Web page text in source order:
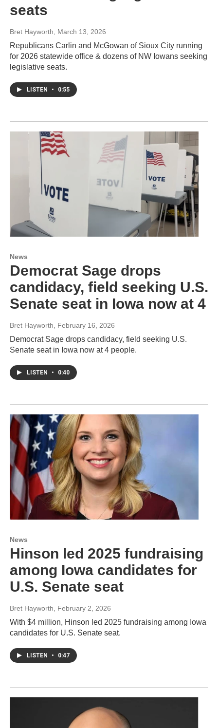
seats
Bret Hayworth , March 13, 2026
Republicans Carlin and McGowan of Sioux City running
for 2026 statewide office & dozens of NW Iowans seeking
legislative seats.
LISTEN • 0:55
News
Democrat Sage drops
candidacy, field seeking U.S.
Senate seat in Iowa now at 4
Bret Hayworth , February 16, 2026
Democrat Sage drops candidacy, field seeking U.S.
Senate seat in Iowa now at 4 people.
LISTEN • 0:40
News
Hinson led 2025 fundraising
among Iowa candidates for
U.S. Senate seat
Bret Hayworth, February 2, 2026
With $4 million, Hinson led 2025 fundraising among Iowa
candidates for U.S. Senate seat.
LISTEN • 0:47